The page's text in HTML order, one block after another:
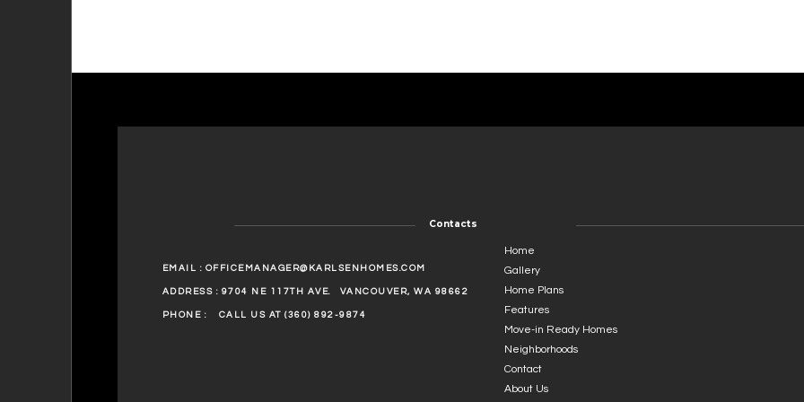
Contacts
EMAIL : OFFICEMANAGER@KARLSENHOMES.COM
ADDRESS : 9704 NE 117TH AVE. VANCOUVER, WA 98662
PHONE : CALL US AT (360) 892-9874
Home
Gallery
Home Plans
Features
Move-in Ready Homes
Neighborhoods
Contact
About Us